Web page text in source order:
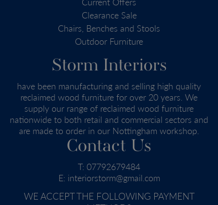
Clearance Sale
Chairs, Benches and Stools
Outdoor Furniture
Storm Interiors
have been manufacturing and selling high quality
reclaimed wood furniture for over 20 years. We
supply our range of reclaimed wood furniture
nationwide to both retail and commercial sectors and
are made to order in our Nottingham workshop.
Contact Us
T: 07792679484
E: interiorstorm@gmail.com
WE ACCEPT THE FOLLOWING PAYMENT